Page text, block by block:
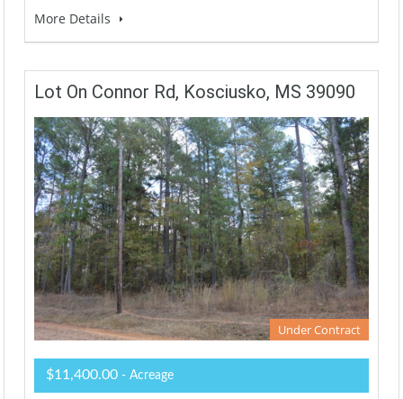
More Details
Lot On Connor Rd, Kosciusko, MS 39090
Under Contract
$11,400.00 - Acreage